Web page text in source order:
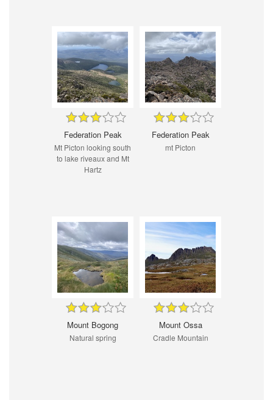
Federation Peak
Mt Picton looking south
to lake riveaux and Mt
Hartz
Federation Peak
mt Picton
Mount Bogong
Natural spring
Mount Ossa
Cradle Mountain